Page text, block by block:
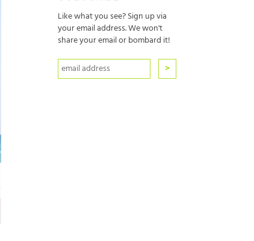
Like what you see? Sign up via
your email address. We won't
share your email or bombard it!